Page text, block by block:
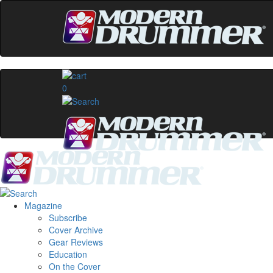
0
Magazine
Subscribe
Cover Archive
Gear Reviews
Education
On the Cover